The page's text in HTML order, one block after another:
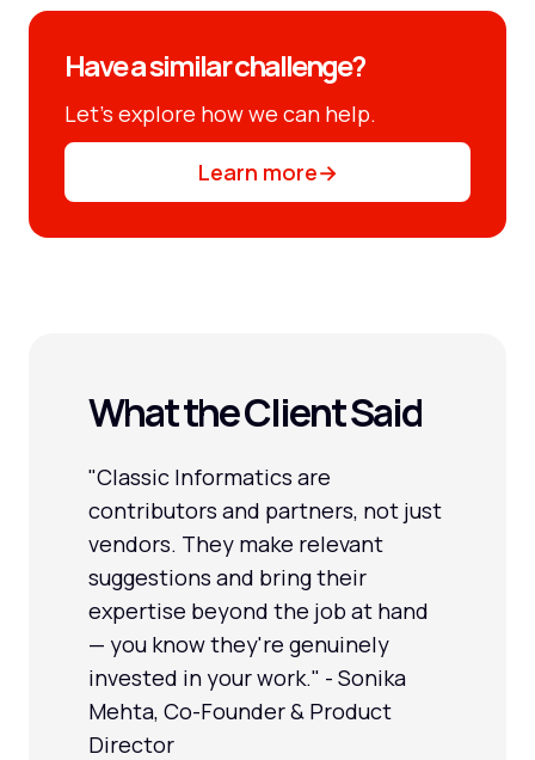
Have a similar challenge?
Let’s explore how we can help.
Learn more→
What the Client Said
"Classic Informatics are
contributors and partners, not just
vendors. They make relevant
suggestions and bring their
expertise beyond the job at hand
— you know they're genuinely
invested in your work." - Sonika
Mehta, Co-Founder & Product
Director